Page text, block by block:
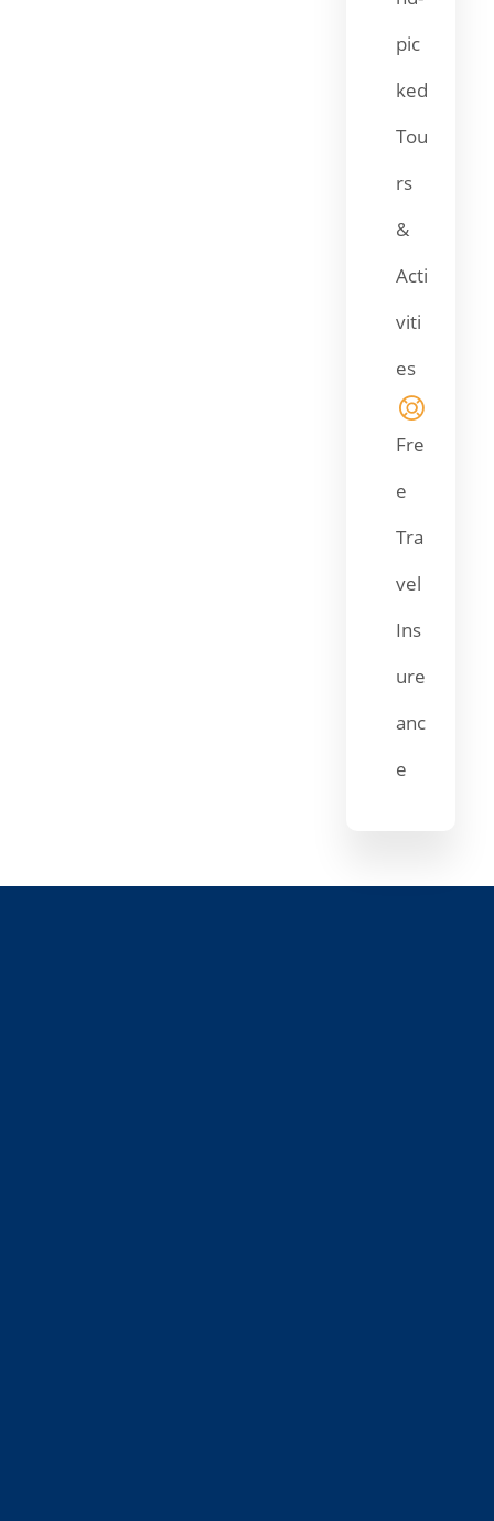
pic
ked
Tou
rs
&
Acti
viti
es
Fre
e
Tra
vel
Ins
ure
anc
e